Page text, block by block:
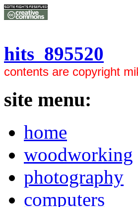
hits 895520
contents are copyright
site menu:
home
woodworking
photography
computers